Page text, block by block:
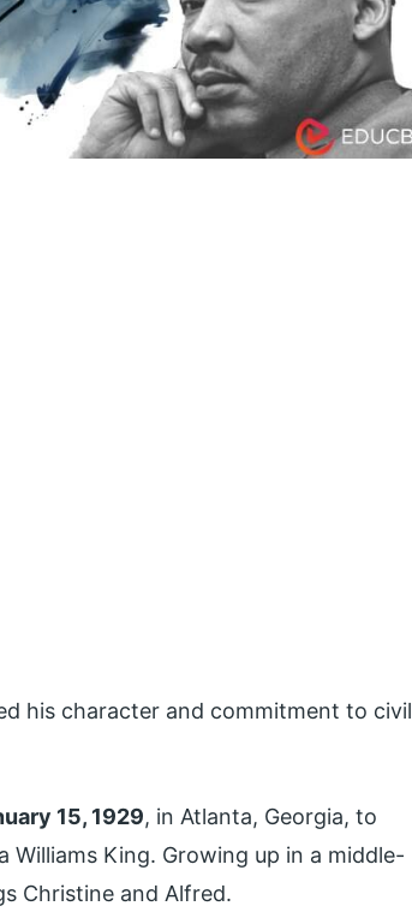
his character and commitment to civil
15, 1929, in Atlanta, Georgia, to
Williams King. Growing up in a middle-
Christine and Alfred.